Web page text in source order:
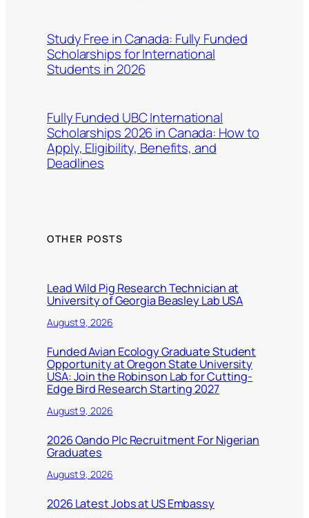
Study Free in Canada: Fully Funded
Scholarships for International
Students in 2026
Fully Funded UBC International
Scholarships 2026 in Canada: How to
Apply, Eligibility, Benefits, and
Deadlines
OTHER POSTS
Lead Wild Pig Research Technician at
University of Georgia Beasley Lab USA
August 9, 2026
Funded Avian Ecology Graduate Student
Opportunity at Oregon State University
USA: Join the Robinson Lab for Cutting-
Edge Bird Research Starting 2027
August 9, 2026
2026 Oando Plc Recruitment For Nigerian
Graduates
August 9, 2026
2026 Latest Jobs at US Embassy